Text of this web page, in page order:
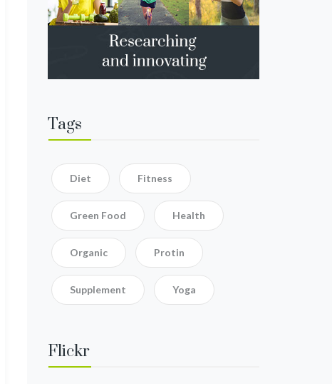
Tags
Diet Fitness
Green Food Health
Organic Protin
Supplement Yoga
Flickr